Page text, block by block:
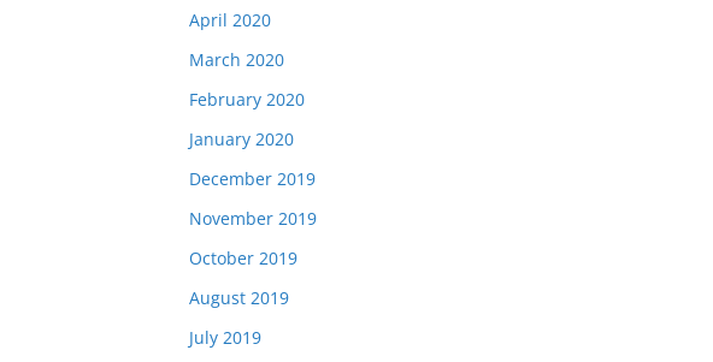
April 2020
March 2020
February 2020
January 2020
December 2019
November 2019
October 2019
August 2019
July 2019